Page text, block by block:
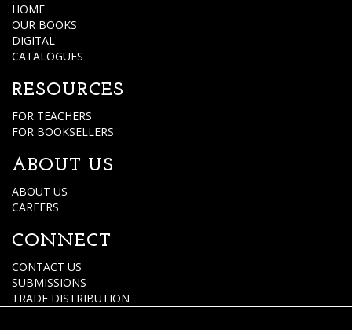
HOME
OUR BOOKS
DIGITAL
CATALOGUES
RESOURCES
FOR TEACHERS
FOR BOOKSELLERS
ABOUT US
ABOUT US
CAREERS
CONNECT
CONTACT US
SUBMISSIONS
TRADE DISTRIBUTION